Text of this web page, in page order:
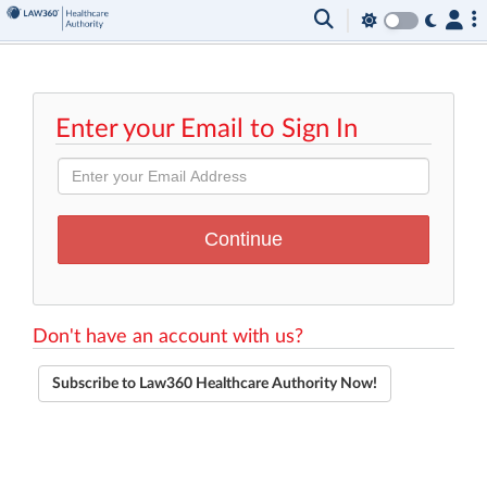
Enter your Email to Sign In
Don't have an account with us?
Subscribe to Law360 Healthcare Authority Now!